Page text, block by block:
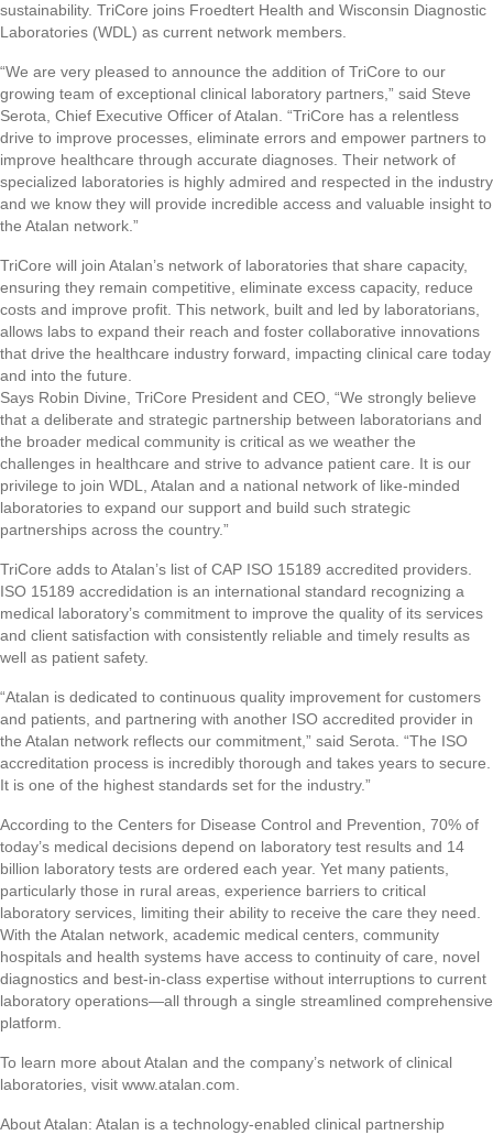
sustainability. TriCore joins Froedtert Health and Wisconsin Diagnostic
Laboratories (WDL) as current network members.
“We are very pleased to announce the addition of TriCore to our
growing team of exceptional clinical laboratory partners,” said Steve
Serota, Chief Executive Officer of Atalan. “TriCore has a relentless
drive to improve processes, eliminate errors and empower partners to
improve healthcare through accurate diagnoses. Their network of
specialized laboratories is highly admired and respected in the industry
and we know they will provide incredible access and valuable insight to
the Atalan network.”
TriCore will join Atalan’s network of laboratories that share capacity,
ensuring they remain competitive, eliminate excess capacity, reduce
costs and improve profit. This network, built and led by laboratorians,
allows labs to expand their reach and foster collaborative innovations
that drive the healthcare industry forward, impacting clinical care today
and into the future.
Says Robin Divine, TriCore President and CEO, “We strongly believe
that a deliberate and strategic partnership between laboratorians and
the broader medical community is critical as we weather the
challenges in healthcare and strive to advance patient care. It is our
privilege to join WDL, Atalan and a national network of like-minded
laboratories to expand our support and build such strategic
partnerships across the country.”
TriCore adds to Atalan’s list of CAP ISO 15189 accredited providers.
ISO 15189 accredidation is an international standard recognizing a
medical laboratory’s commitment to improve the quality of its services
and client satisfaction with consistently reliable and timely results as
well as patient safety.
“Atalan is dedicated to continuous quality improvement for customers
and patients, and partnering with another ISO accredited provider in
the Atalan network reflects our commitment,” said Serota. “The ISO
accreditation process is incredibly thorough and takes years to secure.
It is one of the highest standards set for the industry.”
According to the Centers for Disease Control and Prevention, 70% of
today’s medical decisions depend on laboratory test results and 14
billion laboratory tests are ordered each year. Yet many patients,
particularly those in rural areas, experience barriers to critical
laboratory services, limiting their ability to receive the care they need.
With the Atalan network, academic medical centers, community
hospitals and health systems have access to continuity of care, novel
diagnostics and best-in-class expertise without interruptions to current
laboratory operations—all through a single streamlined comprehensive
platform.
To learn more about Atalan and the company’s network of clinical
laboratories, visit www.atalan.com.
About Atalan: Atalan is a technology-enabled clinical partnership